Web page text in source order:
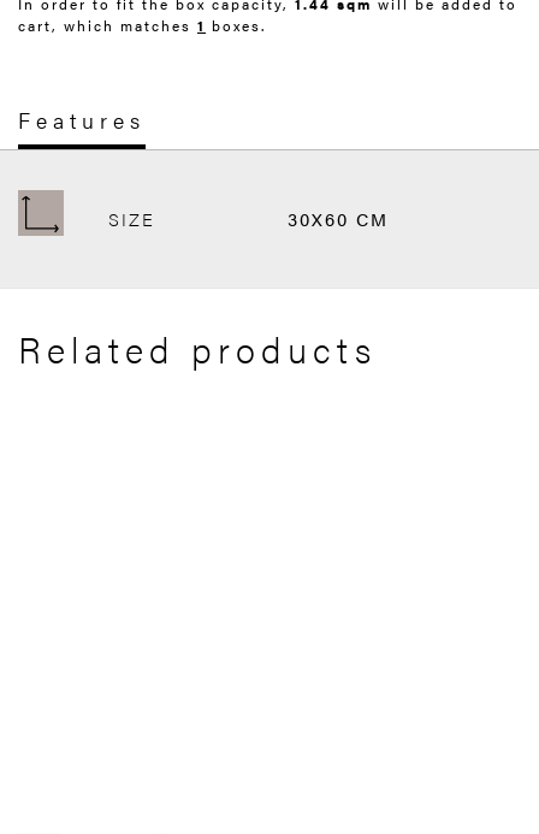
cart, which matches 1 boxes.
Features
SIZE 30X60 CM
Related products